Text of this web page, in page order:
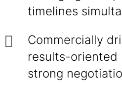
timelines
Commercially
results-oriented
strong